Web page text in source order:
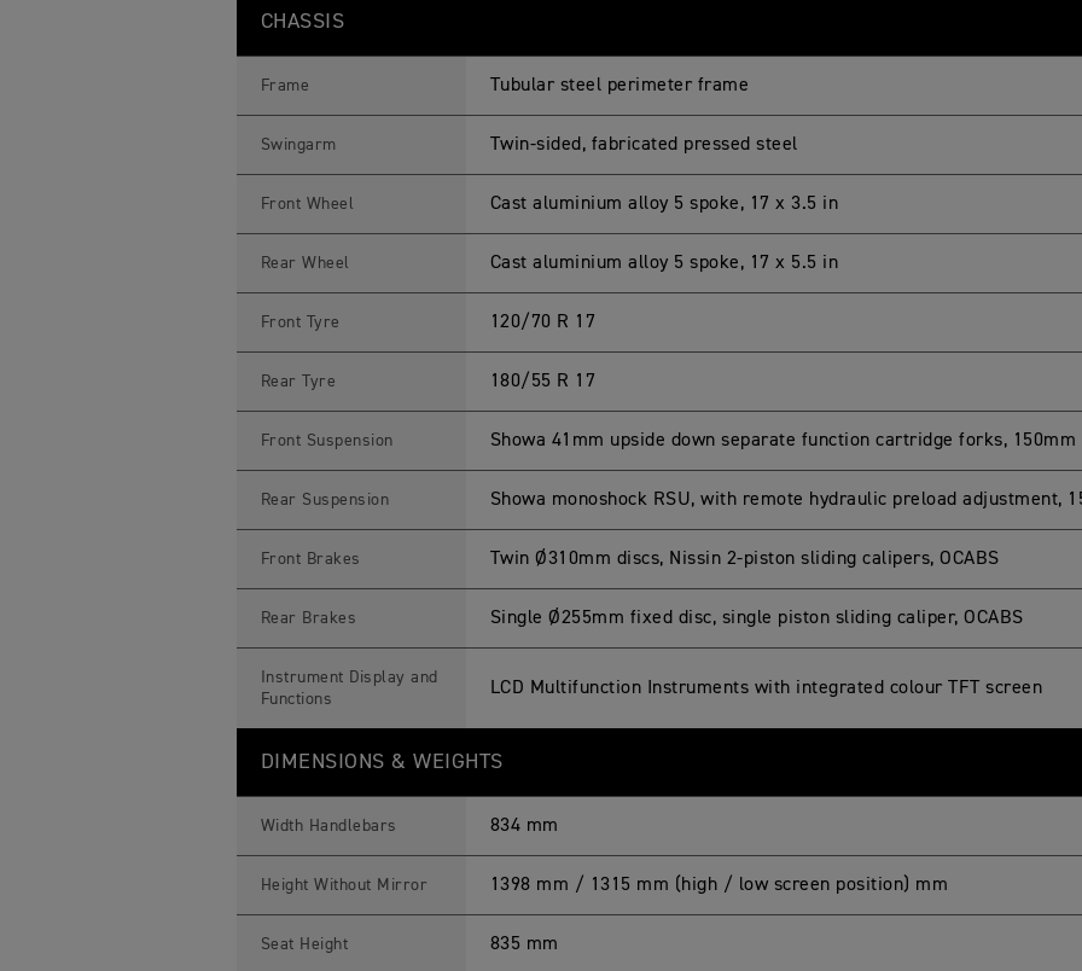
CHASSIS
Frame Tubular steel perimeter frame
Swingarm Twin-sided, fabricated pressed steel
Front Wheel Cast aluminium alloy 5 spoke, 17 x 3.5 in
Rear Wheel Cast aluminium alloy 5 spoke, 17 x 5.5 in
Front Tyre 120/70 R 17
Rear Tyre 180/55 R 17
Front Suspension Showa 41mm upside down separate function cartridge forks,
Rear Suspension Showa monoshock RSU, with remote hydraulic preload adjustment,
Front Brakes Twin Ø310mm discs, Nissin 2-piston sliding calipers, OCABS
Rear Brakes Single Ø255mm fixed disc, single piston sliding caliper, OCABS
Instrument Display and
Functions
LCD Multifunction Instruments with integrated colour TFT screen
DIMENSIONS & WEIGHTS
Width Handlebars 834 mm
Height Without Mirror 1398 mm / 1315 mm (high / low screen position) mm
Seat Height 835 mm